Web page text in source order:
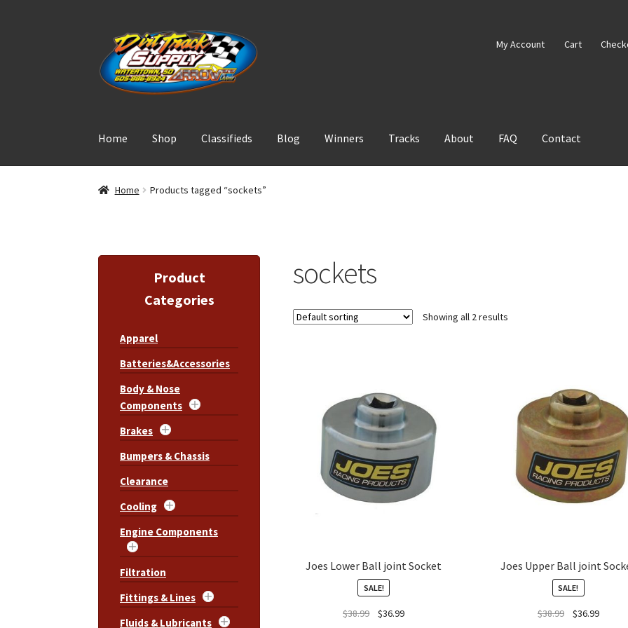
Skip
to
navigation
Skip
to
content
My Account Cart
Home Shop Classifieds Blog Winners Tracks About FAQ Contact
Home Products tagged “sockets”
sockets
Showing all 2 results
Joes Lower Ball joint Socket
SALE!
$38.99 $36.99
Joes Upper Ball joint
SALE!
$38.99 $36.99
Product
Categories
Apparel
Batteries&Accessories
Body & Nose
Components
Brakes
Bumpers & Chassis
Clearance
Cooling
Engine Components
Filtration
Fittings & Lines
Fluids & Lubricants